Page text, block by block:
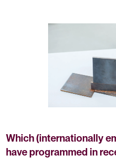
Which (internationally
have programmed in